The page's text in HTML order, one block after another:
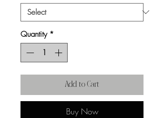
Quantity *
Add to Cart
Buy Now